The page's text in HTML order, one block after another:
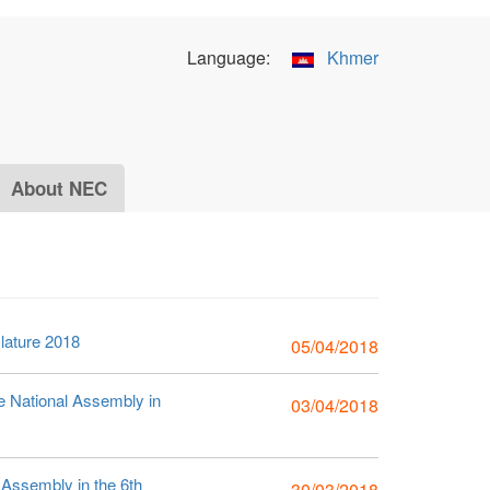
Language: Khmer
About NEC
2018 05/04/2018
National Assembly in 03/04/2018
in the 6th